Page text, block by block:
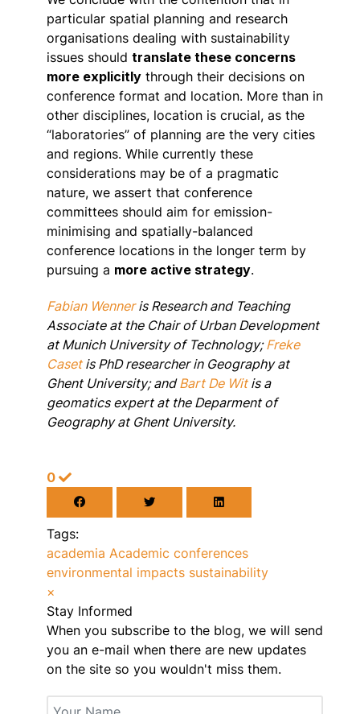
particular spatial planning and research
organisations dealing with sustainability
issues should translate these concerns
more explicitly through their decisions on
conference format and location. More than in
other disciplines, location is crucial, as the
“laboratories” of planning are the very cities
and regions. While currently these
considerations may be of a pragmatic
nature, we assert that conference
committees should aim for emission-
minimising and spatially-balanced
conference locations in the longer term by
pursuing a more active strategy.
Fabian Wenneris Research and Teaching
Associate at the Chair of Urban Development
at Munich University of Technology;Freke
Casetis PhD researcher in Geography at
Ghent University; andBart De Witis a
geomatics expert at the Deparment of
Geography at Ghent University.
0
Tags:
academia Academic conferences
environmental impacts sustainability
×
Stay Informed
When you subscribe to the blog, we will send
you an e-mail when there are new updates
on the site so you wouldn't miss them.
Your